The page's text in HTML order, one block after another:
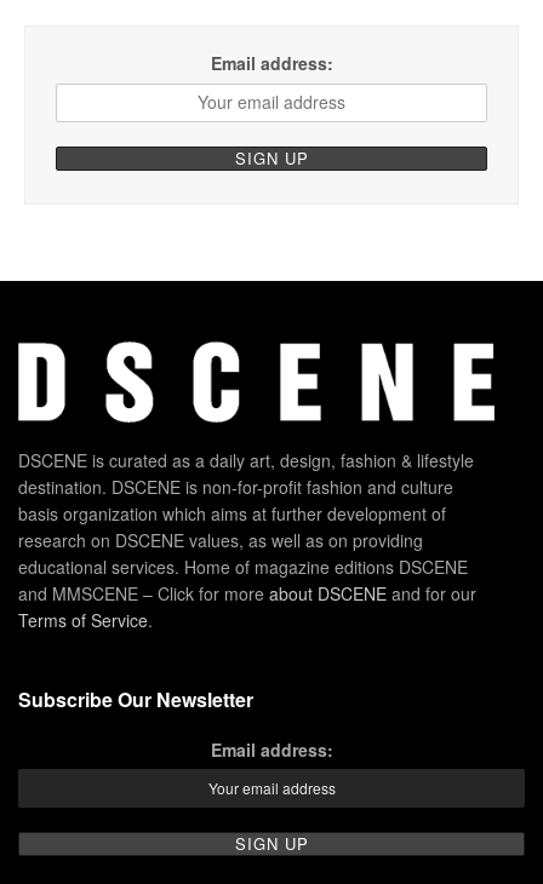
Email address:
DSCENE is curated as a daily art, design, fashion & lifestyle
destination. DSCENE is non-for-profit fashion and culture
basis organization which aims at further development of
research on DSCENE values, as well as on providing
educational services. Home of magazine editions DSCENE
and MMSCENE – Click for more about DSCENE and for our
Terms of Service.
Subscribe Our Newsletter
Email address: